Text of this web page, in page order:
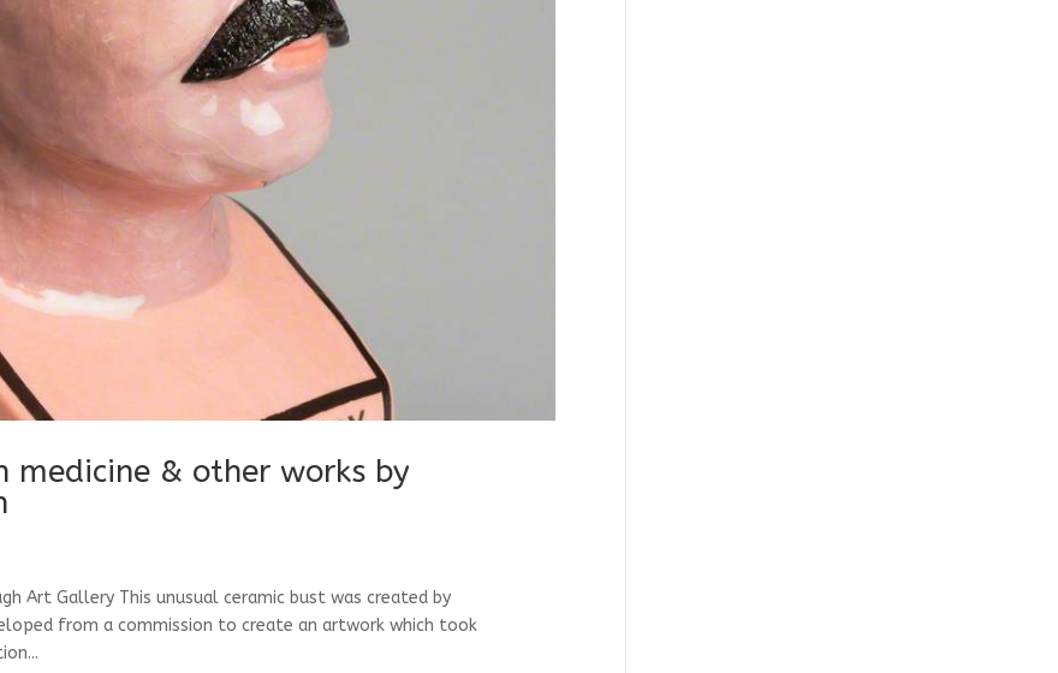
medicine & other works by
Art Gallery This unusual ceramic bust was created by
from a commission to create an artwork which took